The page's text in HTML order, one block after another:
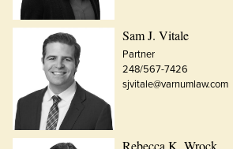
Sam J. Vitale
Partner
248/567-7426
sjvitale@varnumlaw.com
Rebecca K. Wrock